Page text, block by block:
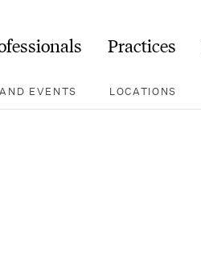
Practices
EVENTS LOCATIONS